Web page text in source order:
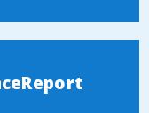
Report